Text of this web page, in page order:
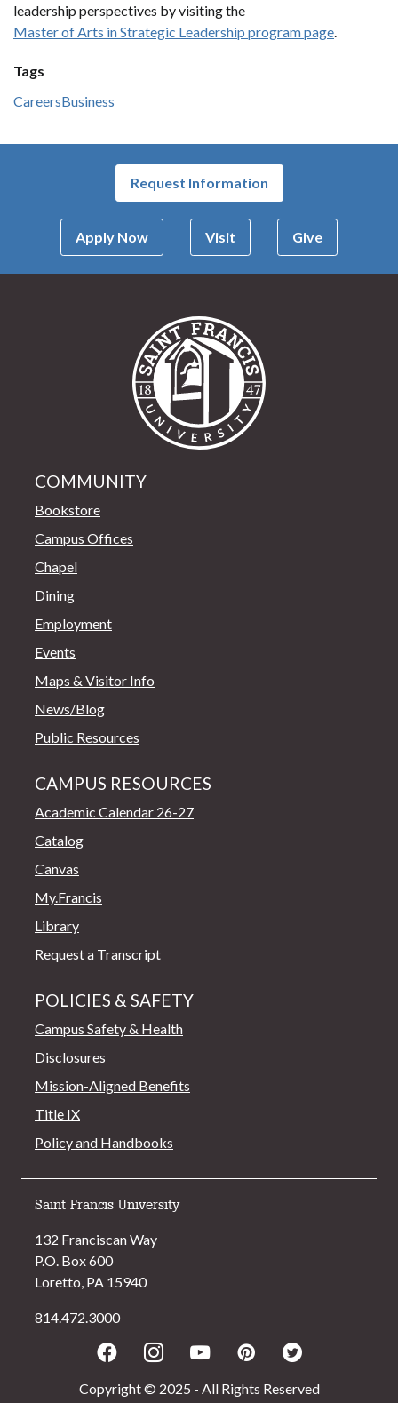
leadership perspectives by visiting the
Master of Arts in Strategic Leadership program page.
Tags
CareersBusiness
Request Information
Apply Now Visit Give
COMMUNITY
Bookstore
Campus Offices
Chapel
Dining
Employment
Events
Maps & Visitor Info
News/Blog
Public Resources
CAMPUS RESOURCES
Academic Calendar 26-27
Catalog
Canvas
My.Francis
Library
Request a Transcript
POLICIES & SAFETY
Campus Safety & Health
Disclosures
Mission-Aligned Benefits
Title IX
Policy and Handbooks
Saint Francis University
132 Franciscan Way
P.O. Box 600
Loretto, PA 15940
814.472.3000
FacebookInstagram
YoutubePinterestTwitter
Copyright © 2025 - All Rights Reserved